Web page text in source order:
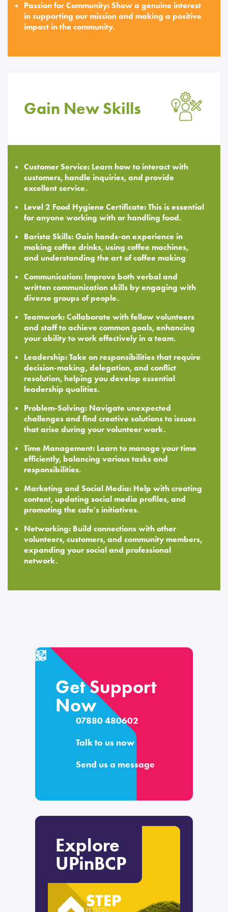
Passion for Community: Show a genuine interest
in supporting our mission and making a positive
impact in the community.
Gain New Skills
Customer Service: Learn how to interact with
customers, handle inquiries, and provide
excellent service.
Level 2 Food Hygiene Certificate: This is essential
for anyone working with or handling food.
Barista Skills: Gain hands-on experience in
making coffee drinks, using coffee machines,
and understanding the art of coffee making
Communication: Improve both verbal and
written communication skills by engaging with
diverse groups of people.
Teamwork: Collaborate with fellow volunteers
and staff to achieve common goals, enhancing
your ability to work effectively in a team.
Leadership: Take on responsibilities that require
decision-making, delegation, and conflict
resolution, helping you develop essential
leadership qualities.
Problem-Solving: Navigate unexpected
challenges and find creative solutions to issues
that arise during your volunteer work.
Time Management: Learn to manage your time
efficiently, balancing various tasks and
responsibilities.
Marketing and Social Media: Help with creating
content, updating social media profiles, and
promoting the cafe's initiatives.
Networking: Build connections with other
volunteers, customers, and community members,
expanding your social and professional
network.
Get Support
Now
07880 480602
Talk to us now
Send us a message
Explore
UPinBCP